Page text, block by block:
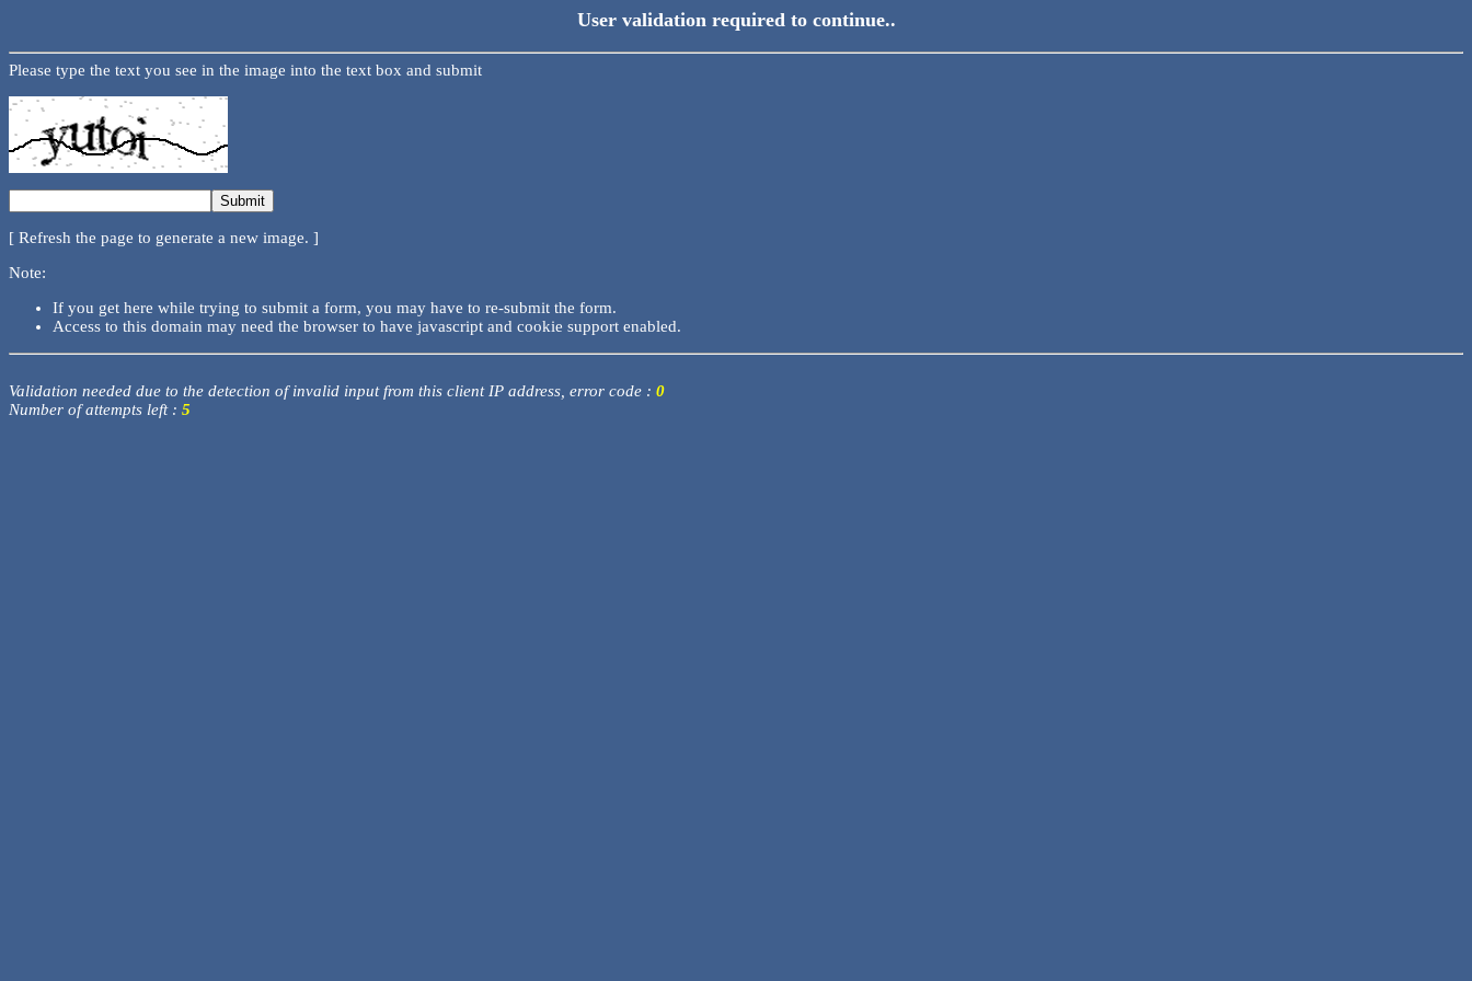
User validation required to continue..
Please type the text you see in the image into the text box and submit
[ Refresh the page to generate a new image. ]
Note:
If you get here while trying to submit a form, you may have to re-submit the form.
Access to this domain may need the browser to have javascript and cookie support enabled.
Validation needed due to the detection of invalid input from this client IP address, error code : 0
Number of attempts left : 5